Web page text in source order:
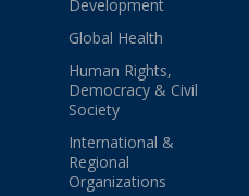
Development
Global Health
Human Rights,
Democracy & Civil
Society
International &
Regional
Organizations